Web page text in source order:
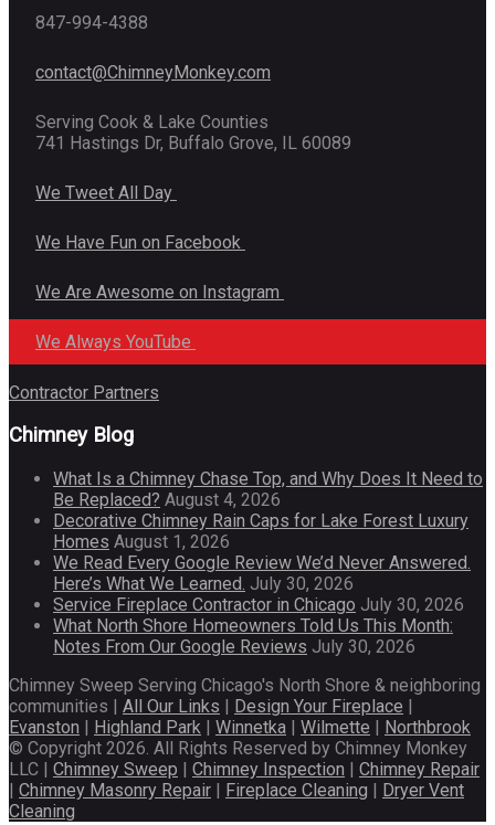
847-994-4388
contact@ChimneyMonkey.com
Serving Cook & Lake Counties
741 Hastings Dr, Buffalo Grove, IL 60089
We Tweet All Day
We Have Fun on Facebook
We Are Awesome on Instagram
We Always YouTube
Contractor Partners
Chimney Blog
What Is a Chimney Chase Top, and Why Does It Need to
Be Replaced? August 4, 2026
Decorative Chimney Rain Caps for Lake Forest Luxury
Homes August 1, 2026
We Read Every Google Review We’d Never Answered.
Here’s What We Learned. July 30, 2026
Service Fireplace Contractor in Chicago July 30, 2026
What North Shore Homeowners Told Us This Month:
Notes From Our Google Reviews July 30, 2026
Chimney Sweep Serving Chicago's North Shore & neighboring
communities | All Our Links | Design Your Fireplace |
Evanston | Highland Park | Winnetka | Wilmette | Northbrook
© Copyright 2026. All Rights Reserved by Chimney Monkey
LLC | Chimney Sweep | Chimney Inspection | Chimney Repair
| Chimney Masonry Repair | Fireplace Cleaning | Dryer Vent
Cleaning